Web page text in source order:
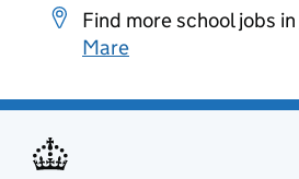
Find more school jobs in
Mare